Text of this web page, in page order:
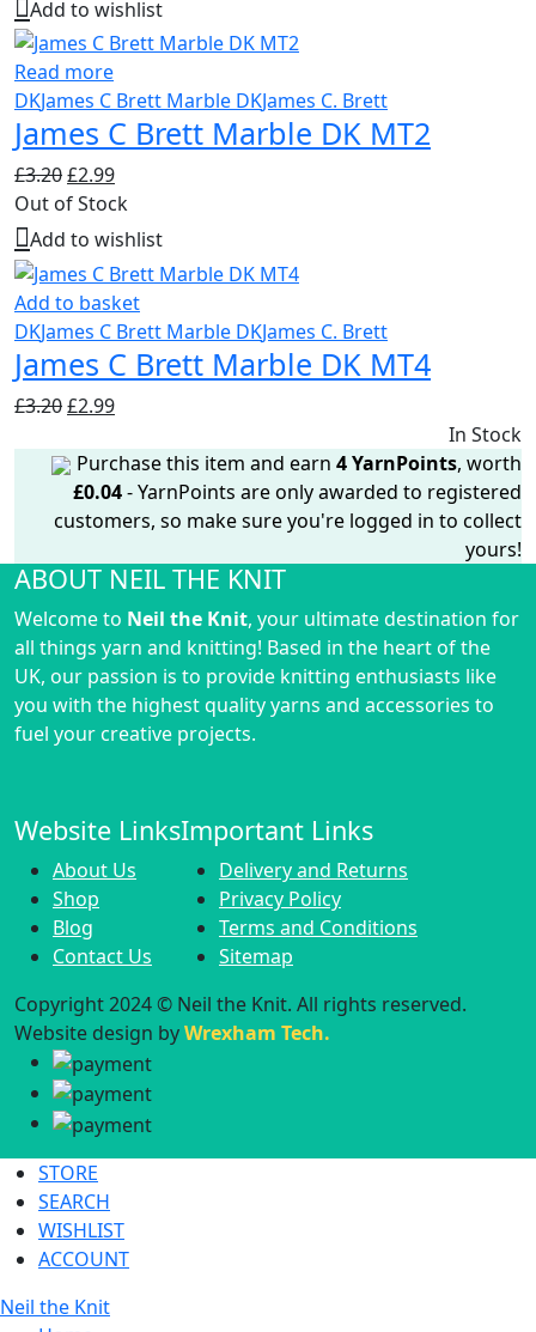
£3.20.£2.99.
Add to wishlist
Read more
DKJames C Brett Marble DKJames C. Brett
James C Brett Marble DK MT2
£3.20Original
price
was:
£2.99Current
price
is:
Out of Stock
Add to wishlist
Add to basket
DKJames C Brett Marble DKJames C. Brett
James C Brett Marble DK MT4
£3.20Original
was:
£3.20.
£2.99Current
is:
£2.99.
In Stock
Purchase this item and earn 4YarnPoints, worth
£0.04- YarnPoints are only awarded to registered
customers, so make sure you're logged in to collect
yours!
ABOUT NEIL THE KNIT
Welcome to Neil the Knit, your ultimate destination for
all things yarn and knitting! Based in the heart of the
UK, our passion is to provide knitting enthusiasts like
you with the highest quality yarns and accessories to
fuel your creative projects.
Website Links
About Us
Shop
Blog
Contact Us
Important Links
Delivery and Returns
Privacy Policy
Terms and Conditions
Sitemap
Copyright 2024 © Neil the Knit. All rights reserved.
Website design byWrexham Tech.
STORE
SEARCH
WISHLIST
ACCOUNT
Neil the Knit